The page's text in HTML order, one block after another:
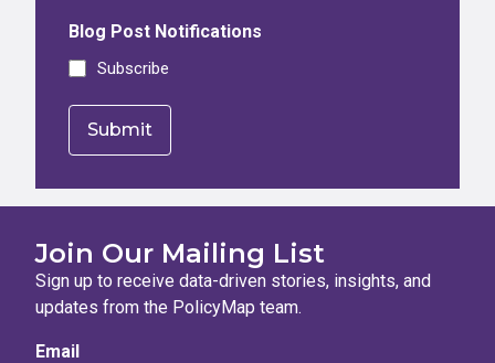
Blog Post Notifications
Subscribe
Join Our Mailing List
Sign up to receive data-driven stories, insights, and
updates from the PolicyMap team.
Email